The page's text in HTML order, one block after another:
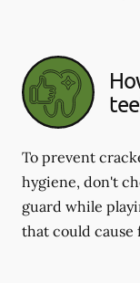
To prevent
hygiene, don't
guard while
that could cause